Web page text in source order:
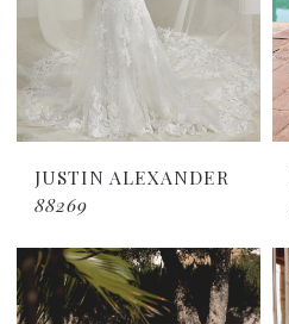
JUSTIN ALEXANDER
88269